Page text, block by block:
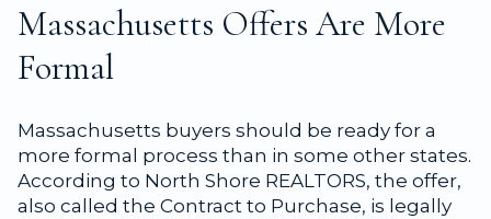
Massachusetts Offers Are More
Formal
Massachusetts buyers should be ready for a
more formal process than in some other states.
According to North Shore REALTORS, the offer,
also called the Contract to Purchase, is legally